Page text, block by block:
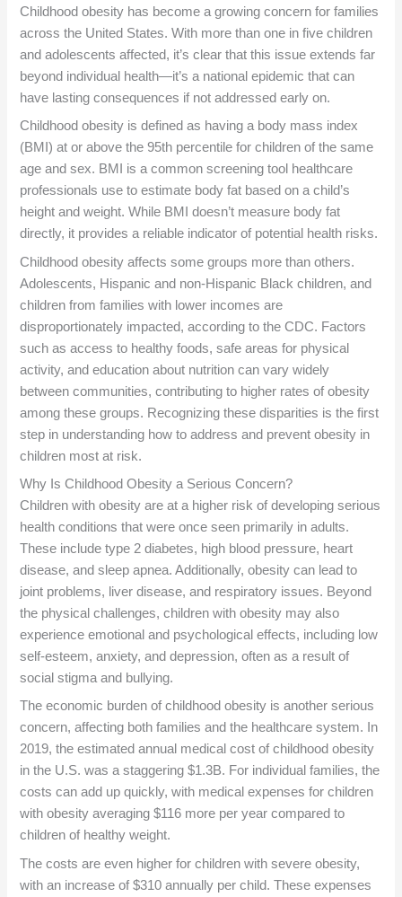
Childhood obesity has become a growing concern for families
across the United States. With more than one in five children
and adolescents affected, it’s clear that this issue extends far
beyond individual health—it’s a national epidemic that can
have lasting consequences if not addressed early on.
Childhood obesity is defined as having a body mass index
(BMI) at or above the 95th percentile for children of the same
age and sex. BMI is a common screening tool healthcare
professionals use to estimate body fat based on a child’s
height and weight. While BMI doesn’t measure body fat
directly, it provides a reliable indicator of potential health risks.
Childhood obesity affects some groups more than others.
Adolescents, Hispanic and non-Hispanic Black children, and
children from families with lower incomes are
disproportionately impacted, according to the CDC. Factors
such as access to healthy foods, safe areas for physical
activity, and education about nutrition can vary widely
between communities, contributing to higher rates of obesity
among these groups. Recognizing these disparities is the first
step in understanding how to address and prevent obesity in
children most at risk.
Why Is Childhood Obesity a Serious Concern?
Children with obesity are at a higher risk of developing serious
health conditions that were once seen primarily in adults.
These include type 2 diabetes, high blood pressure, heart
disease, and sleep apnea. Additionally, obesity can lead to
joint problems, liver disease, and respiratory issues. Beyond
the physical challenges, children with obesity may also
experience emotional and psychological effects, including low
self-esteem, anxiety, and depression, often as a result of
social stigma and bullying.
The economic burden of childhood obesity is another serious
concern, affecting both families and the healthcare system. In
2019, the estimated annual medical cost of childhood obesity
in the U.S. was a staggering $1.3B. For individual families, the
costs can add up quickly, with medical expenses for children
with obesity averaging $116 more per year compared to
children of healthy weight.
The costs are even higher for children with severe obesity,
with an increase of $310 annually per child. These expenses